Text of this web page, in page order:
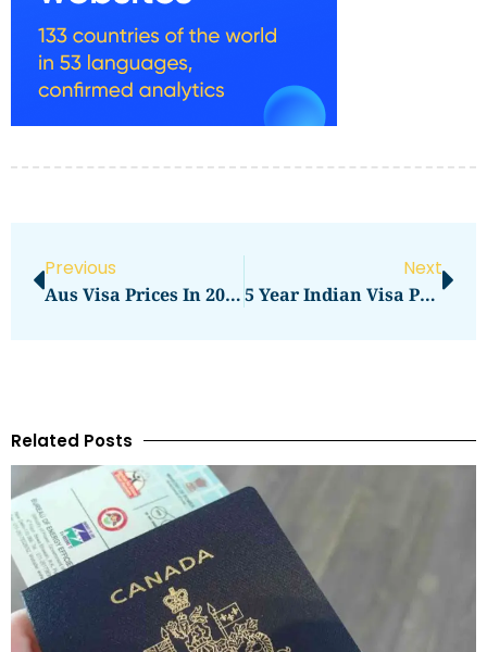
Previous
Aus Visa Prices In 2026: What You Need To Pay
Next
5 Year Indian Visa Prices UK In 2026: Total Cost, Fees & Process
Related Posts